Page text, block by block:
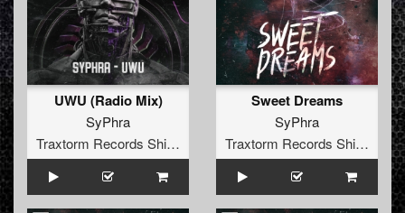
UWU (Radio Mix)
SyPhra
Traxtorm Records Shifted Edition
Sweet Dreams
SyPhra
Traxtorm Records Shifted Edition